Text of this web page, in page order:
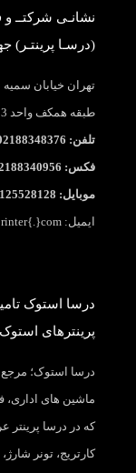
نشانـی شرکتــ
(درسـا پرینتـر)
طبقه همکف واحد 3
تلفن: 02188348376
فکس: 02188340956
موبایل: 09125528128
ایمیل: info{@}dorsaprinter{.}com
درسا استوک
پرینترهای
درسا استوک؛
ماشین های اداری،
که در درسا پرینتر
کارتریج، تونر